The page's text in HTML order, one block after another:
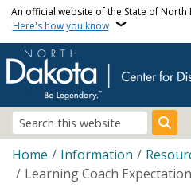
Skip to main content
An official website of the State of North
Here's how you know
Breadcrumb
Home Information
Learning Coach